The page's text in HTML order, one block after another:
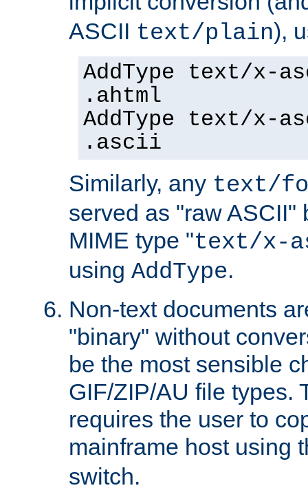
ASCII text/plain),
AddType text/x-
.ahtml
AddType text/x-
.ascii
Similarly, any text/
served as "raw ASCII"
MIME type "text/x-
using AddType.
Non-text documents
"binary" without
be the most sensible
GIF/ZIP/AU file types.
requires the user to
mainframe host using
switch.